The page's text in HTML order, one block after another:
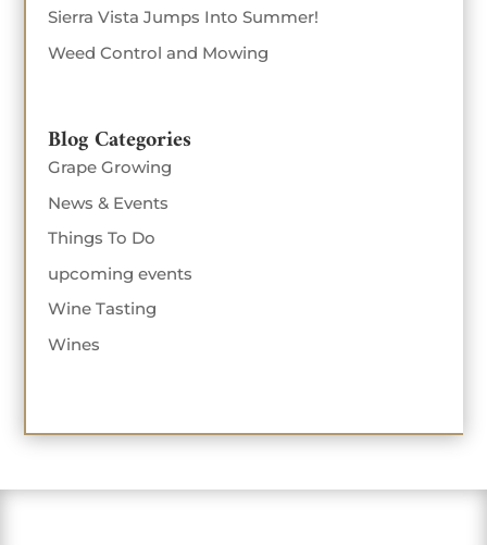
Sierra Vista Jumps Into Summer!
Weed Control and Mowing
Blog Categories
Grape Growing
News & Events
Things To Do
upcoming events
Wine Tasting
Wines